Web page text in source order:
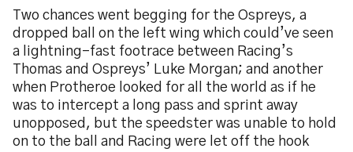
Two chances went begging for the Ospreys, a
dropped ball on the left wing which could’ve seen
a lightning-fast footrace between Racing’s
Thomas and Ospreys’ Luke Morgan; and another
when Protheroe looked for all the world as if he
was to intercept a long pass and sprint away
unopposed, but the speedster was unable to hold
on to the ball and Racing were let off the hook